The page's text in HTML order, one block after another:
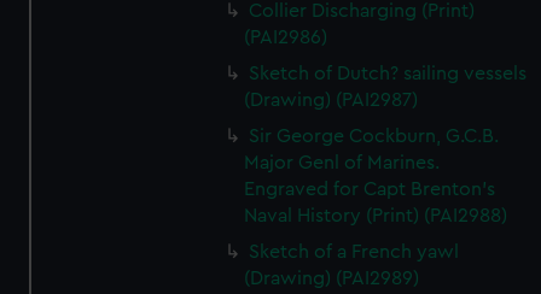
Collier Discharging (Print)
(PAI2986)
Sketch of Dutch? sailing vessels
(Drawing) (PAI2987)
Sir George Cockburn, G.C.B.
Major Genl of Marines.
Engraved for Capt Brenton's
Naval History (Print) (PAI2988)
Sketch of a French yawl
(Drawing) (PAI2989)